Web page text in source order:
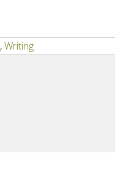
,Writing